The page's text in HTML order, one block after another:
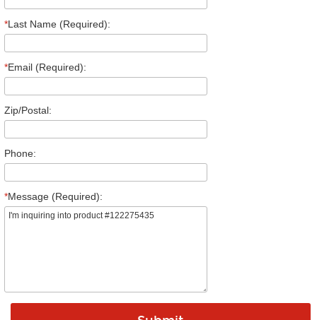
*Last Name (Required):
*Email (Required):
Zip/Postal:
Phone:
*Message (Required):